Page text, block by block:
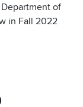
Department of
in Fall 2022